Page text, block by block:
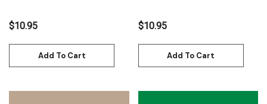
$10.95
Add To Cart
$10.95
Add To Cart